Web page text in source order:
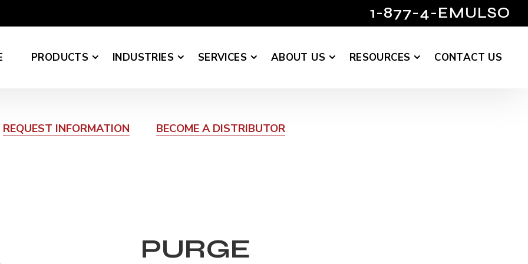
1-877-4-EMULSO
PRODUCTS INDUSTRIES SERVICES ABOUT US RESOURCES CONTACT US
REQUEST INFORMATION BECOME A DISTRIBUTOR
PURGE